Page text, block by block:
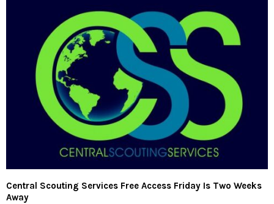
Central Scouting Services Free Access Friday Is Two Weeks
Away